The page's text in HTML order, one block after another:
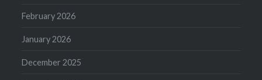
February 2026
January 2026
December 2025